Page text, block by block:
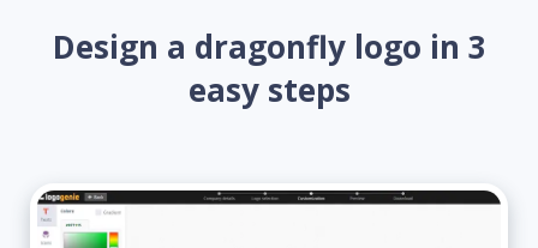
Design a dragonfly logo in 3
easy steps